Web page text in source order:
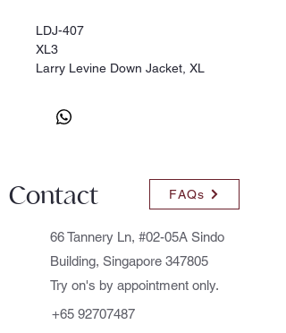
LDJ-407
XL3
Larry Levine Down Jacket, XL
Contact FAQs
66 Tannery Ln, #02-05A Sindo
Building, Singapore 347805
Try on's by appointment only.
+65 92707487